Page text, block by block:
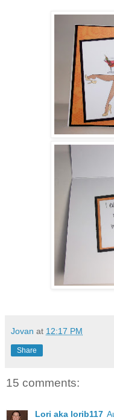
Jovan at 12:17 PM
Share
15 comments:
Lori aka lorib117